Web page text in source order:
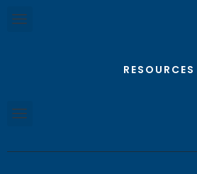
RESOURCES